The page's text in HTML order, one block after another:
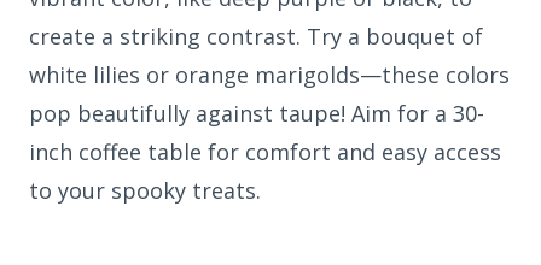
create a striking contrast. Try a bouquet of
white lilies or orange marigolds—these colors
pop beautifully against taupe! Aim for a 30-
inch coffee table for comfort and easy access
to your spooky treats.